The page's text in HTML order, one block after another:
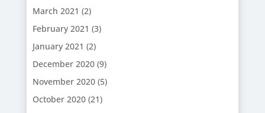
March 2021 (2)
February 2021 (3)
January 2021 (2)
December 2020(9)
November 2020(5)
October 2020(21)